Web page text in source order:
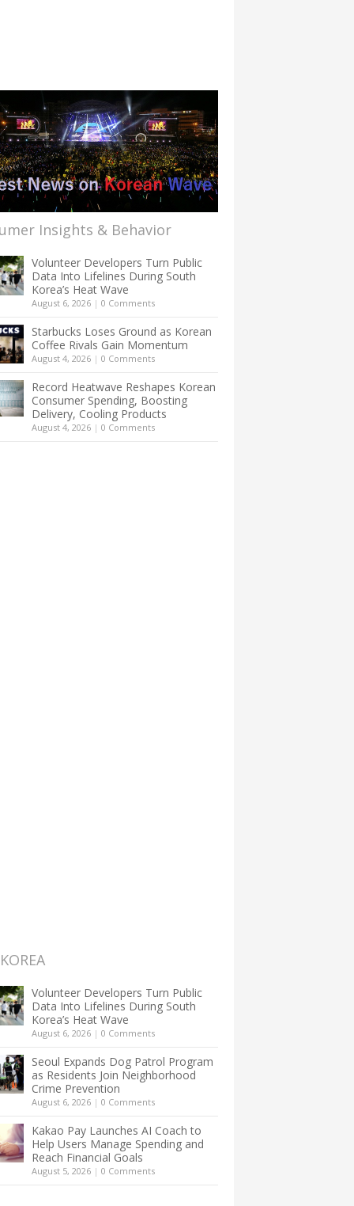
Insights & Behavior
Volunteer Developers Turn Public
Data Into Lifelines During South
Korea’s Heat Wave
August 6, 2026 | 0 Comments
Starbucks Loses Ground as Korean
Coffee Rivals Gain Momentum
August 4, 2026 | 0 Comments
Record Heatwave Reshapes Korean
Consumer Spending, Boosting
Delivery, Cooling Products
August 4, 2026 | 0 Comments
Volunteer Developers Turn Public
Data Into Lifelines During South
Korea’s Heat Wave
August 6, 2026 | 0 Comments
Seoul Expands Dog Patrol Program
as Residents Join Neighborhood
Crime Prevention
August 6, 2026 | 0 Comments
Kakao Pay Launches AI Coach to
Help Users Manage Spending and
Reach Financial Goals
August 5, 2026 | 0 Comments